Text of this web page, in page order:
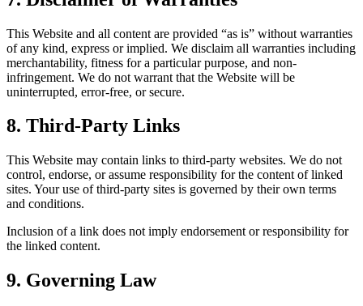
This Website and all content are provided “as is” without warranties
of any kind, express or implied. We disclaim all warranties including
merchantability, fitness for a particular purpose, and non-
infringement. We do not warrant that the Website will be
uninterrupted, error-free, or secure.
8. Third-Party Links
This Website may contain links to third-party websites. We do not
control, endorse, or assume responsibility for the content of linked
sites. Your use of third-party sites is governed by their own terms
and conditions.
Inclusion of a link does not imply endorsement or responsibility for
the linked content.
9. Governing Law